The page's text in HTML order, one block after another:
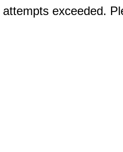
exceeded.